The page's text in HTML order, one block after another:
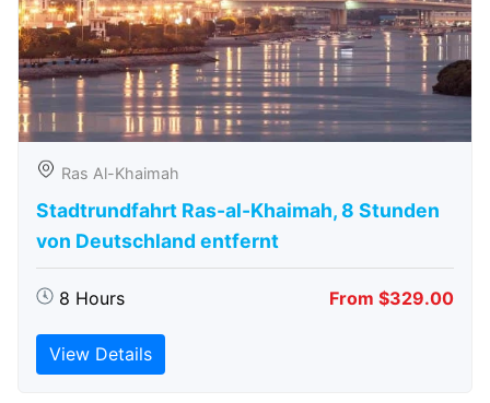
Ras Al-Khaimah
Stadtrundfahrt Ras-al-Khaimah, 8 Stunden
von Deutschland entfernt
8 Hours From $329.00
View Details